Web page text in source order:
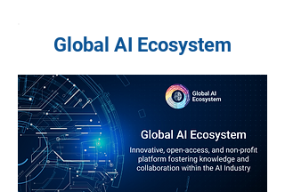
Global AI Ecosystem